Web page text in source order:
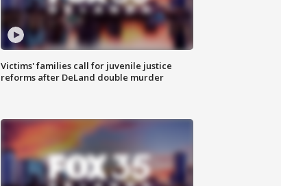
Victims' families call for juvenile justice
reforms after DeLand double murder